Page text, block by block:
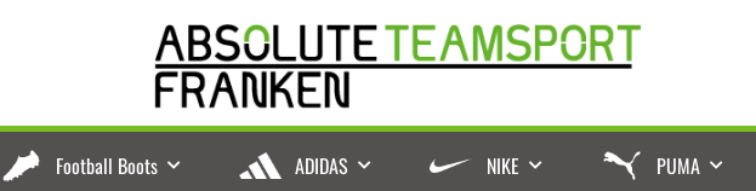
Football Boots ADIDAS NIKE PUMA